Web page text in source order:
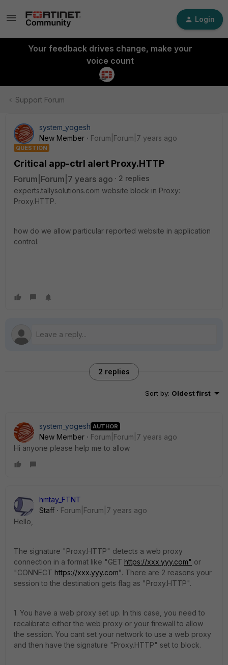
Login
Your feedback drives change, make your
voice count
Support Forum
system_yogesh
New Member
Forum|Forum|7 years ago
QUESTION
Critical app-ctrl alert Proxy.HTTP
Forum|Forum|7 years ago
2 replies
experts.tallysolutions.com website block in Proxy:
Proxy.HTTP.
how do we allow particular reported website in application
control.
2 replies
Sort by: Oldest first
system_yogesh AUTHOR
New Member
Forum|Forum|7 years ago
Hi anyone please help me to allow
hmtay_FTNT
Staff
Forum|Forum|7 years ago
Hello,
The signature "Proxy.HTTP" detects a web proxy
connection in a format like "GET https://xxx.yyy.com" or
"CONNECT https://xxx.yyy.com". There are 2 reasons your
session to the destination gets flag as "Proxy.HTTP".
1. You have a web proxy set up. In this case, you need to
recalibrate either the web proxy or your firewall to allow
the session. You cant set your network to use a web proxy
and then have the signature "Proxy.HTTP" set to block.